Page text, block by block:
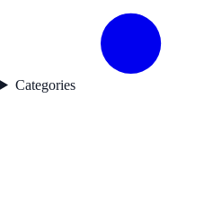
Categories